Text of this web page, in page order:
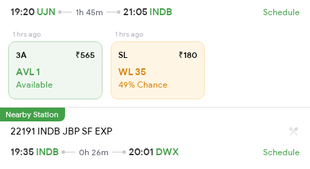
19:20 UJN 1h 45m 21:05 INDB Schedule
1 hrs ago
3A ₹565
AVL 1
Available
1 hrs ago
SL ₹180
WL 35
49% Chance
Nearby Station
22191 INDB JBP SF EXP
19:35 INDB 0h 26m 20:01 DWX Schedule